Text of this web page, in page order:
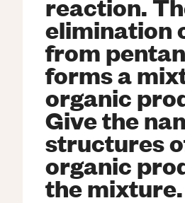
reaction.
elimination
from
forms a
organic
Give the
structures
organic
the mixture.